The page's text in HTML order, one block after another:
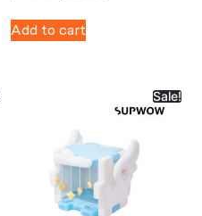
Add to cart
Sale!